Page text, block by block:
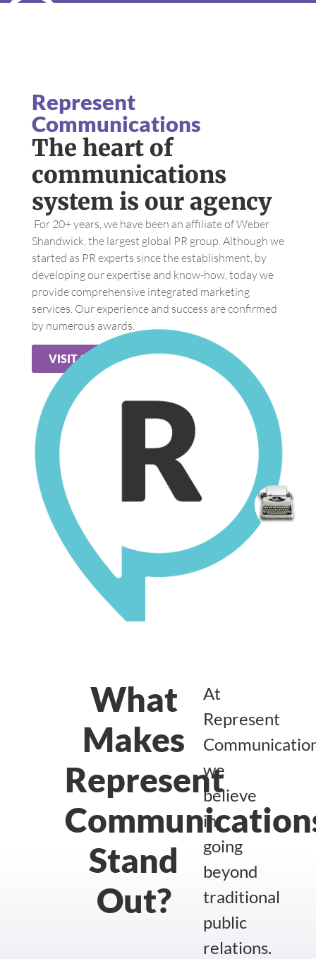
Represent
Communications
The heart of
communications
system is our agency
For 20+ years, we have been an affiliate of Weber
Shandwick, the largest global PR group. Although we
started as PR experts since the establishment, by
developing our expertise and know-how, today we
provide comprehensive integrated marketing
services. Our experience and success are confirmed
by numerous awards.
VISIT OUR WEB
What
Makes
Represent
Stand
Out?
At
Represent
we
believe
in
going
beyond
traditional
public
relations.